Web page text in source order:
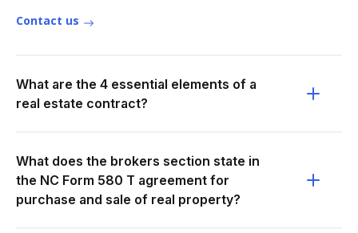
Contact us
What are the 4 essential elements of a
real estate contract?
What does the brokers section state in
the NC Form 580 T agreement for
purchase and sale of real property?